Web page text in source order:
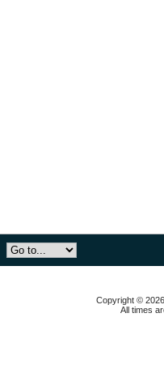
Copyright ©
All times